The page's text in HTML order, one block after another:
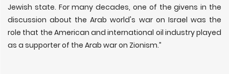
Jewish state. For many decades, one of the givens in the
discussion about the Arab world's war on Israel was the
role that the American and international oil industry played
as a supporter of the Arab war on Zionism.”